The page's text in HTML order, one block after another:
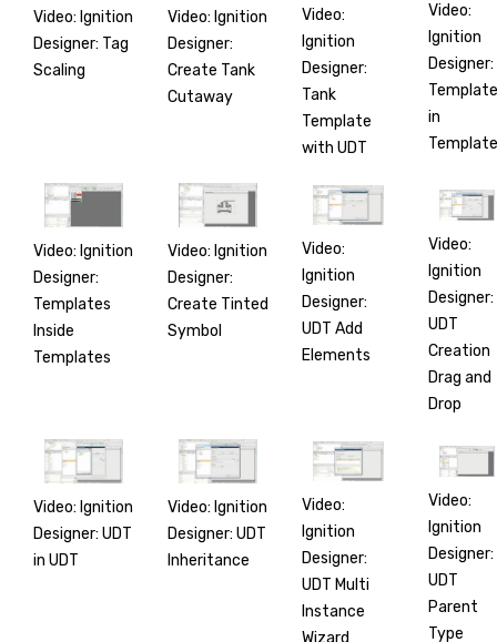
Video: Ignition
Designer: Tag
Scaling
Video: Ignition
Designer:
Create Tank
Cutaway
Video:
Ignition
Designer:
Tank
Template
with UDT
Video:
Ignition
Designer:
Template
in
Video: Ignition
Designer:
Templates
Inside
Templates
Video: Ignition
Designer:
Create Tinted
Symbol
Video:
Ignition
Designer:
UDT Add
Elements
Video:
Ignition
Designer:
UDT
Creation
Drag and
Drop
Video: Ignition
Designer: UDT
in UDT
Video: Ignition
Designer: UDT
Inheritance
Video:
Ignition
Designer:
UDT Multi
Instance
Wizard
Video:
Ignition
Designer:
UDT
Parent
Type